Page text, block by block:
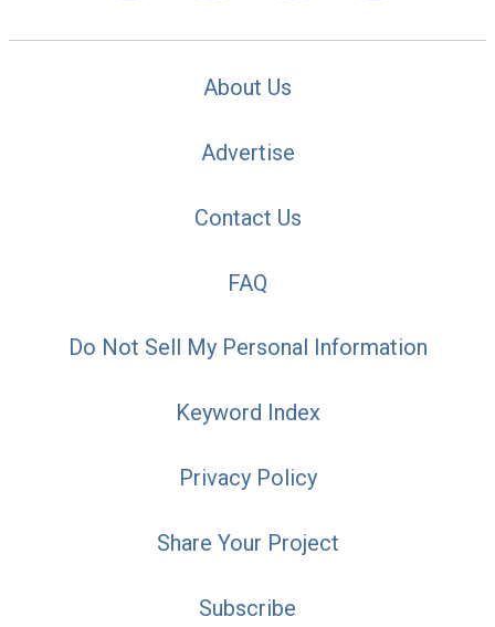
About Us
Advertise
Contact Us
FAQ
Do Not Sell My Personal Information
Keyword Index
Privacy Policy
Share Your Project
Subscribe